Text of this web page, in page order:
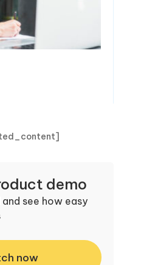
demo
see how easy
now